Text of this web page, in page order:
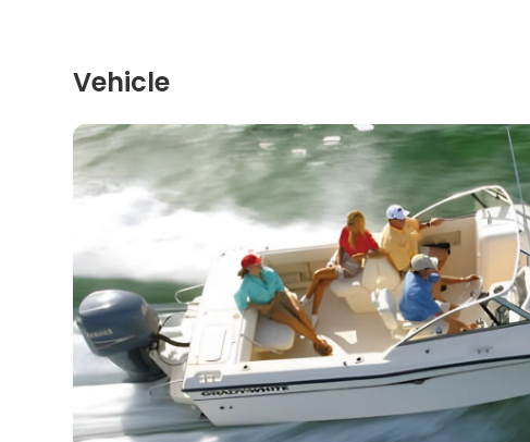
Vehicle